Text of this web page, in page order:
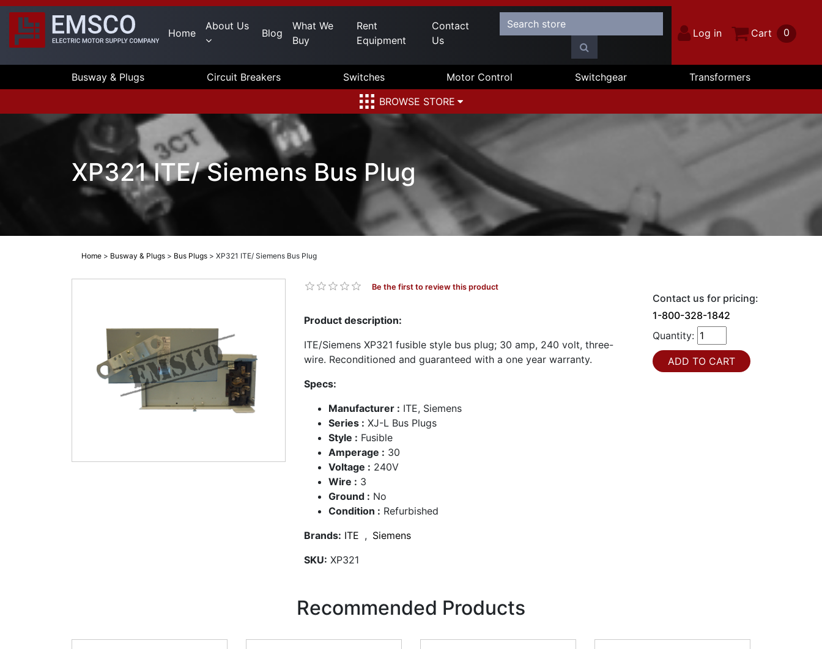
Home
About Us
Blog
What We
Buy
Rent
Equipment
Contact
Us
Log in Cart 0
Busway & Plugs Circuit Breakers Switches Motor Control Switchgear
Transformers
BROWSE STORE
XP321 ITE/ Siemens Bus Plug
Home > Busway & Plugs > Bus Plugs > XP321 ITE/ Siemens Bus Plug
Be the first to review this product
Product description:
ITE/Siemens XP321 fusible style bus plug; 30 amp, 240 volt, three-
wire. Reconditioned and guaranteed with a one year warranty.
Specs:
Manufacturer : ITE, Siemens
Series : XJ-L Bus Plugs
Style : Fusible
Amperage : 30
Voltage : 240V
Wire : 3
Ground : No
Condition : Refurbished
Brands: ITE , Siemens
SKU: XP321
Contact us for pricing:
1-800-328-1842
Quantity:
Recommended Products